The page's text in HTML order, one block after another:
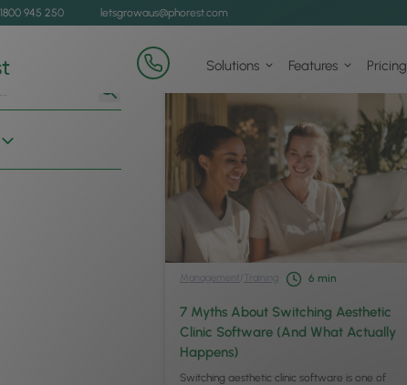
1800 945 250 letsgrowaus@phorest.com
Solutions Features Pricing
Search
Button
Management Training 6 min
7 Myths About Switching Aesthetic
Clinic Software (And What Actually
Happens)
Switching aesthetic clinic software is one of